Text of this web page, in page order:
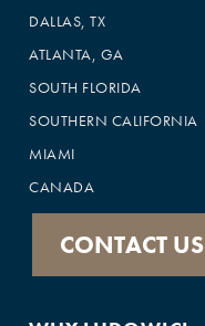
DALLAS, TX
ATLANTA, GA
SOUTH FLORIDA
SOUTHERN CALIFORNIA
MIAMI
CANADA
CONTACT US